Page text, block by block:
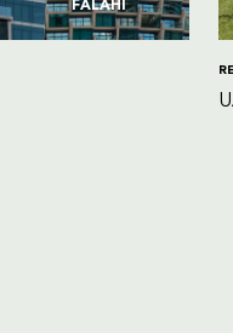
FALAHI